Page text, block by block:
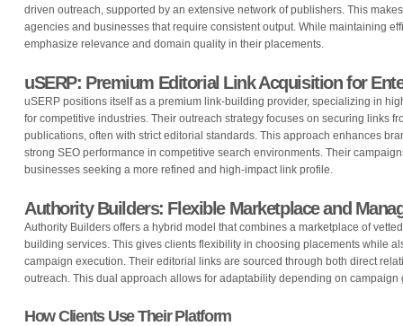
driven outreach, supported by an extensive network of publishers. This
agencies and businesses that require consistent output. While maintaining
emphasize relevance and domain quality in their placements.
uSERP: Premium Editorial Link Acquisition for
uSERP positions itself as a premium link-building provider, specializing in
for competitive industries. Their outreach strategy focuses on securing links
publications, often with strict editorial standards. This approach enhances
strong SEO performance in competitive search environments. Their
businesses seeking a more refined and high-impact link profile.
Authority Builders: Flexible Marketplace and
Authority Builders offers a hybrid model that combines a marketplace of
building services. This gives clients flexibility in choosing placements while
campaign execution. Their editorial links are sourced through both direct
outreach. This dual approach allows for adaptability depending on campaign
How Clients Use Their Platform